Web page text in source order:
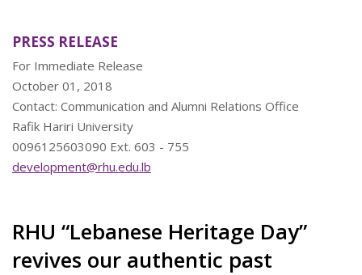
PRESS RELEASE
For Immediate Release
October 01, 2018
Contact: Communication and Alumni Relations Office
Rafik Hariri University
0096125603090 Ext. 603 - 755
development@rhu.edu.lb
RHU “Lebanese Heritage Day”
revives our authentic past